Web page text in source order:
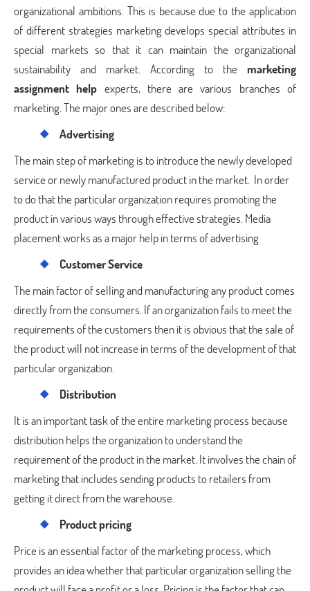
organizational ambitions. This is because due to the application
of different strategies marketing develops special attributes in
special markets so that it can maintain the organizational
sustainability and market. According to the marketing
assignment help experts, there are various branches of
marketing. The major ones are described below:
Advertising
The main step of marketing is to introduce the newly developed
service or newly manufactured product in the market. In order
to do that the particular organization requires promoting the
product in various ways through effective strategies. Media
placement works as a major help in terms of advertising
Customer Service
The main factor of selling and manufacturing any product comes
directly from the consumers. If an organization fails to meet the
requirements of the customers then it is obvious that the sale of
the product will not increase in terms of the development of that
particular organization.
Distribution
It is an important task of the entire marketing process because
distribution helps the organization to understand the
requirement of the product in the market. It involves the chain of
marketing that includes sending products to retailers from
getting it direct from the warehouse.
Product pricing
Price is an essential factor of the marketing process, which
provides an idea whether that particular organization selling the